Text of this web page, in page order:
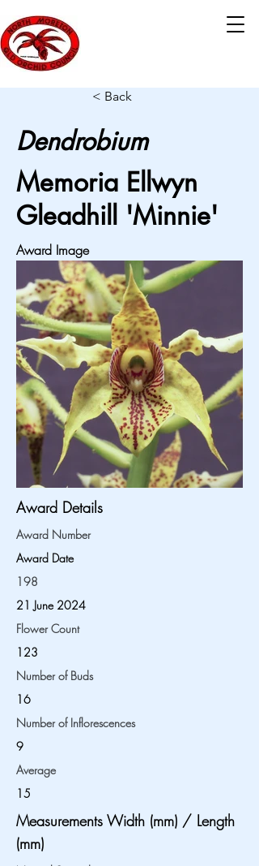
< Back
Dendrobium
Memoria Ellwyn
Gleadhill 'Minnie'
Award Image
Award Details
Award Number
Award Date
198
21 June 2024
Flower Count
123
Number of Buds
16
Number of Inflorescences
9
Average
15
Measurements Width (mm) / Length
(mm)